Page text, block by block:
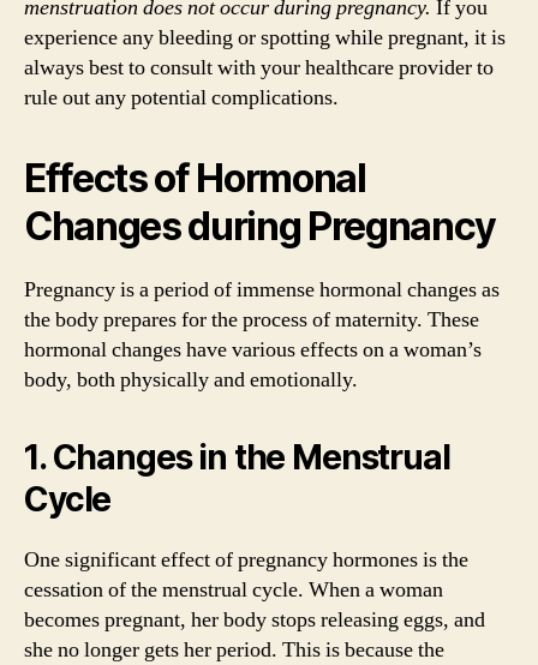
menstruation does not occur during pregnancy. If you
experience any bleeding or spotting while pregnant, it is
always best to consult with your healthcare provider to
rule out any potential complications.
Effects of Hormonal
Changes during Pregnancy
Pregnancy is a period of immense hormonal changes as
the body prepares for the process of maternity. These
hormonal changes have various effects on a woman’s
body, both physically and emotionally.
1. Changes in the Menstrual
Cycle
One significant effect of pregnancy hormones is the
cessation of the menstrual cycle. When a woman
becomes pregnant, her body stops releasing eggs, and
she no longer gets her period. This is because the